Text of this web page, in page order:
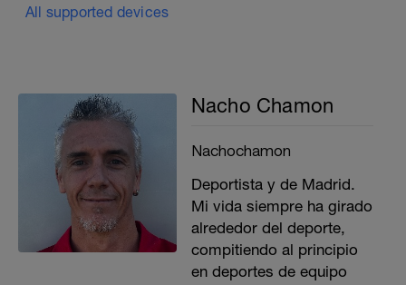
All supported devices
Nacho Chamon
Nachochamon
Deportista y de Madrid.
Mi vida siempre ha girado
alrededor del deporte,
compitiendo al principio
en deportes de equipo